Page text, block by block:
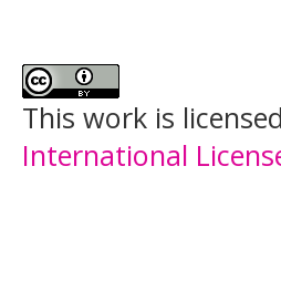
This work is
International